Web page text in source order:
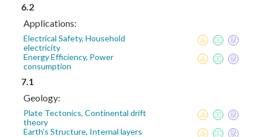
6.2
Applications:
Electrical Safety, Household
electricity
Energy Efficiency, Power
consumption
7.1
Geology:
Plate Tectonics, Continental drift
theory
Earth's Structure, Internal layers